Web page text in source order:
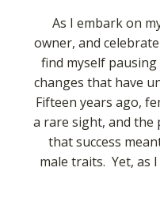
As I embark on
owner, and
find myself
changes that have
Fifteen years ago,
a rare sight, and the
that success
male traits. Yet, as